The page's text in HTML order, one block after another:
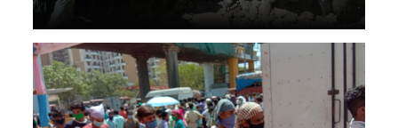
Disaster management help to people in health care & food